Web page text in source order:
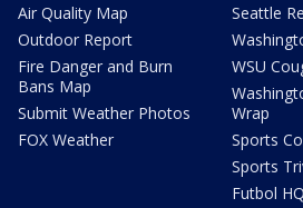
Air Quality Map
Outdoor Report
Fire Danger and Burn
Bans Map
Submit Weather Photos
FOX Weather
Seattle
WSU
Wrap
Sports
Sports
Futbol HQ